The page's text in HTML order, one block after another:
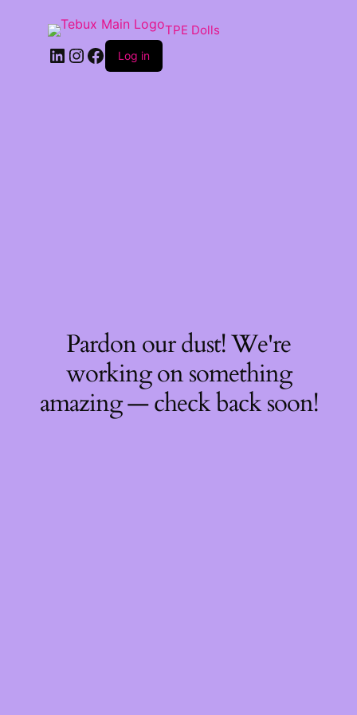
TPE Dolls
LinkedIn
Instagram
Facebook
Log in
Pardon our dust! We're
working on something
amazing — check back soon!